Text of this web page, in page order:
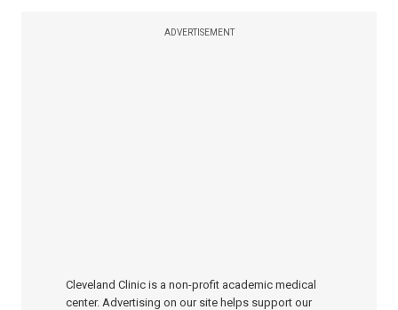
ADVERTISEMENT
Cleveland Clinic is a non-profit academic medical
center. Advertising on our site helps support our